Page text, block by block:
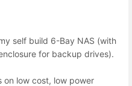
self build 6-Bay NAS (with
for backup drives).
low cost, low power